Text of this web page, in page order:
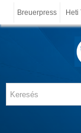
Breuerpress Heti